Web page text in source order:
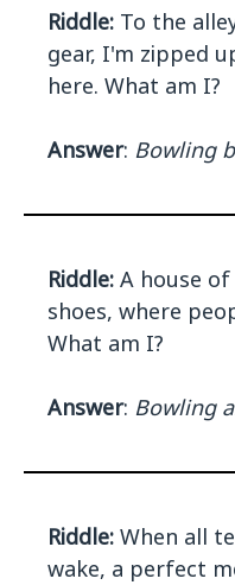
Riddle: To the
gear, I'm zipped
here. What am I?
Answer: Bowling
Riddle: A house
shoes, where
What am I?
Answer: Bowling
Riddle: When all
wake, a perfect